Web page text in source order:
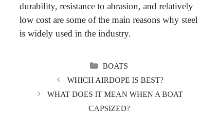
durability, resistance to abrasion, and relatively
low cost are some of the main reasons why steel
is widely used in the industry.
CATEGORIES
BOATS
WHICH AIRDOPE IS BEST?
WHAT DOES IT MEAN WHEN A BOAT
CAPSIZED?